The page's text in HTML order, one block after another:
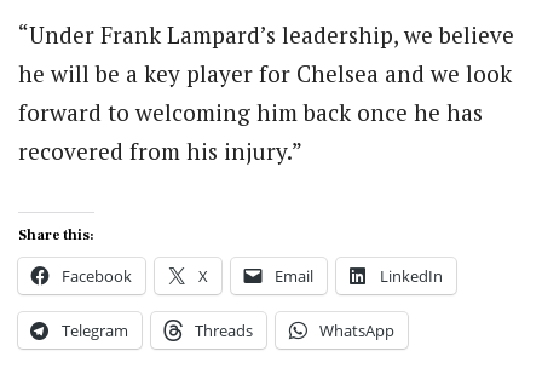
“Under Frank Lampard’s leadership, we believe
he will be a key player for Chelsea and we look
forward to welcoming him back once he has
recovered from his injury.”
Share this:
Facebook X Email LinkedIn
Telegram Threads WhatsApp